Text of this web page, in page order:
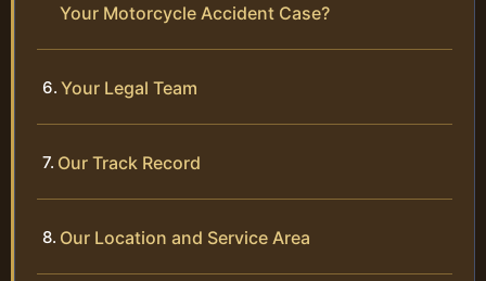
Your Motorcycle Accident Case?
Your Legal Team
Our Track Record
Our Location and Service Area